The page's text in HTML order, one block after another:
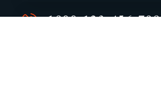
1800-123-456-789